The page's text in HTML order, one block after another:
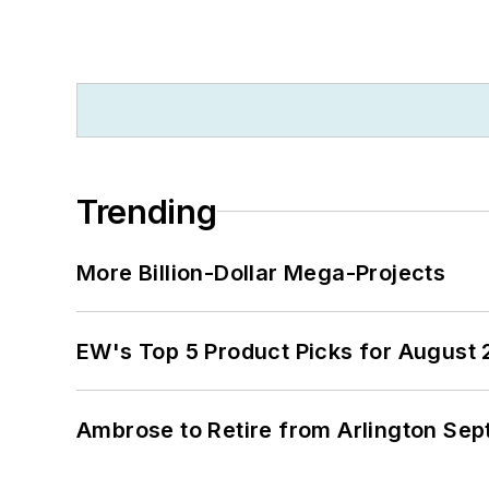
Trending
More Billion-Dollar Mega-Projects
EW's Top 5 Product Picks for August
Ambrose to Retire from Arlington